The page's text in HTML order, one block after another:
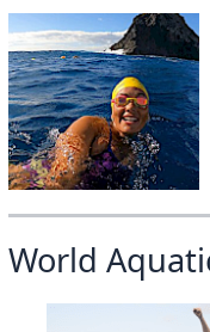
World